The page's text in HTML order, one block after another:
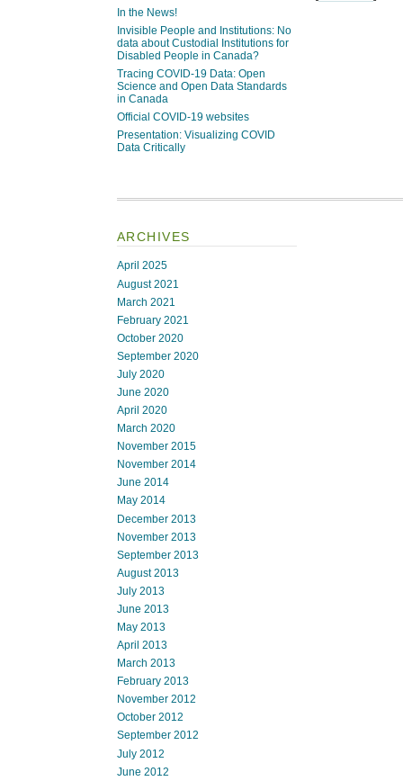
In the News!
Invisible People and Institutions: No
data about Custodial Institutions for
Disabled People in Canada?
Tracing COVID-19 Data: Open
Science and Open Data Standards
in Canada
Official COVID-19 websites
Presentation: Visualizing COVID
Data Critically
ARCHIVES
April 2025
August 2021
March 2021
February 2021
October 2020
September 2020
July 2020
June 2020
April 2020
March 2020
November 2015
November 2014
June 2014
May 2014
December 2013
November 2013
September 2013
August 2013
July 2013
June 2013
May 2013
April 2013
March 2013
February 2013
November 2012
October 2012
September 2012
July 2012
June 2012